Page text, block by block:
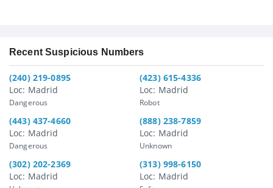
Recent Suspicious Numbers
(240) 219-0895
Loc: Madrid
Dangerous
(423) 615-4336
Loc: Madrid
Robot
(443) 437-4660
Loc: Madrid
Dangerous
(888) 238-7859
Loc: Madrid
Unknown
(302) 202-2369
Loc: Madrid
(313) 998-6150
Loc: Madrid